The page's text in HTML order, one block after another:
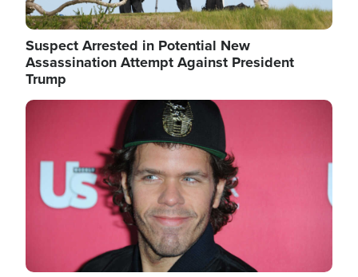
Suspect Arrested in Potential New
Assassination Attempt Against President
Trump
Image